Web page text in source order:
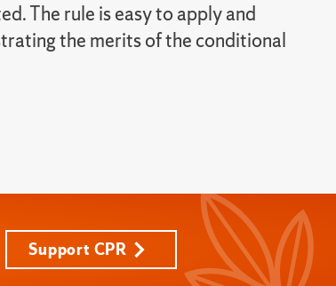
The rule is easy to apply and
the merits of the conditional
Support CPR